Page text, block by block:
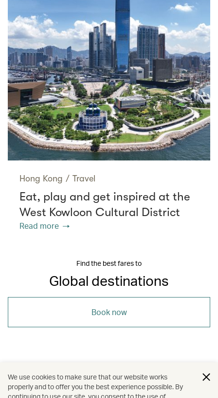
Hong Kong / Travel
Eat, play and get inspired at the
West Kowloon Cultural District
Read more
Find the best fares to
Global destinations
Book now
Asia / Japan / Thailand / Beijing
We use cookies to make sure that our website works
properly and to offer you the best experience possible. By
continuing to use our site, you consent to the use of